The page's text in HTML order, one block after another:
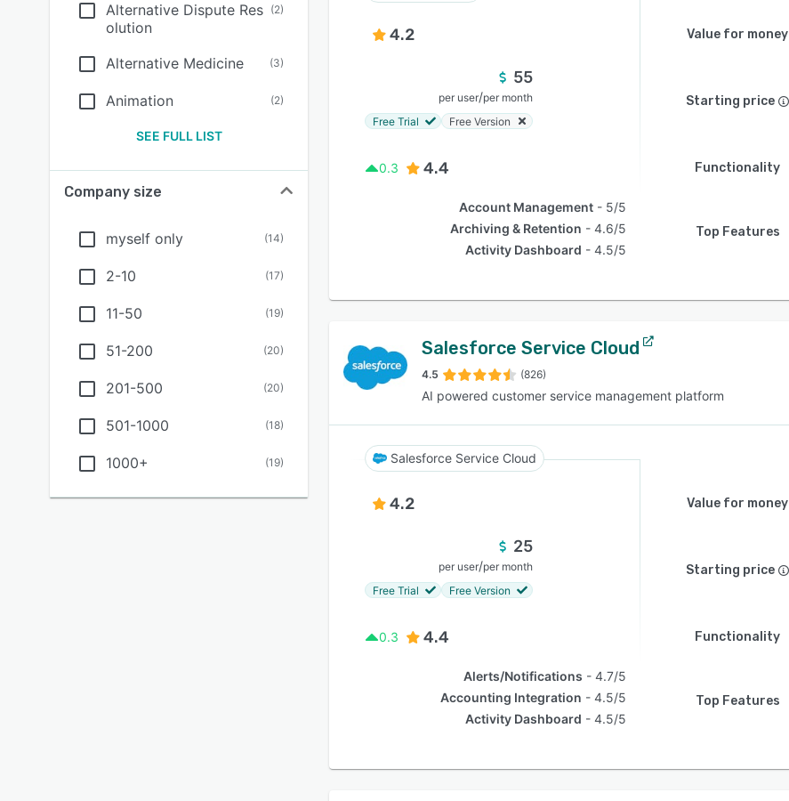
Alternative Dispute Res
olution
(2)
Alternative Medicine (3)
Animation (2)
SEE FULL LIST
Company size
myself only (14)
2-10 (17)
11-50 (19)
51-200 (20)
201-500 (20)
501-1000 (18)
1000+ (19)
4.2 Value for money
55
per user/per month
Free Trial
Free Version
Starting price
0.3 4.4 Functionality
Account Management
5/5
Archiving & Retention
4.6/5
Activity Dashboard
4.5/5
Top Features
Salesforce Service Cloud
4.5 (826)
AI powered customer service management platform
Salesforce Service Cloud
4.2 Value for money
25
per user/per month
Free Trial
Free Version
Starting price
0.3 4.4 Functionality
Alerts/Notifications
4.7/5
Accounting Integration
4.5/5
Activity Dashboard
4.5/5
Top Features